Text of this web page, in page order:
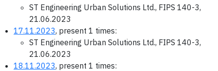
ST Engineering Urban Solutions Ltd., FIPS 140-3,
21.06.2023
17.11.2023, present 1 times:
ST Engineering Urban Solutions Ltd., FIPS 140-3,
21.06.2023
18.11.2023, present 1 times: